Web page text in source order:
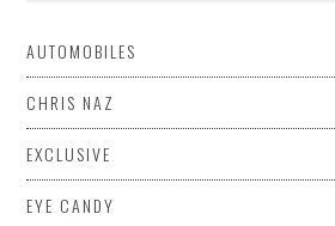
AUTOMOBILES
CHRIS NAZ
EXCLUSIVE
EYE CANDY